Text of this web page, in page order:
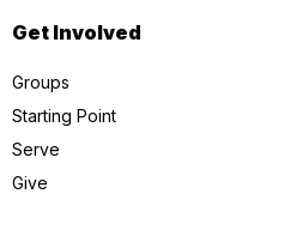
Get Involved
Groups
Starting Point
Serve
Give